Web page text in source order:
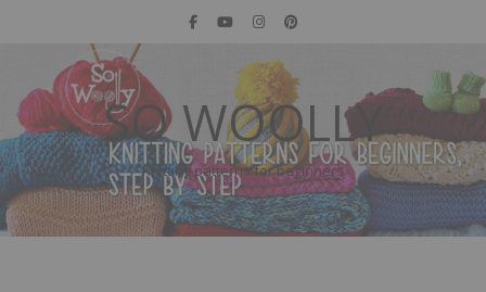
SO WOOLLY
Knitting patterns for beginners